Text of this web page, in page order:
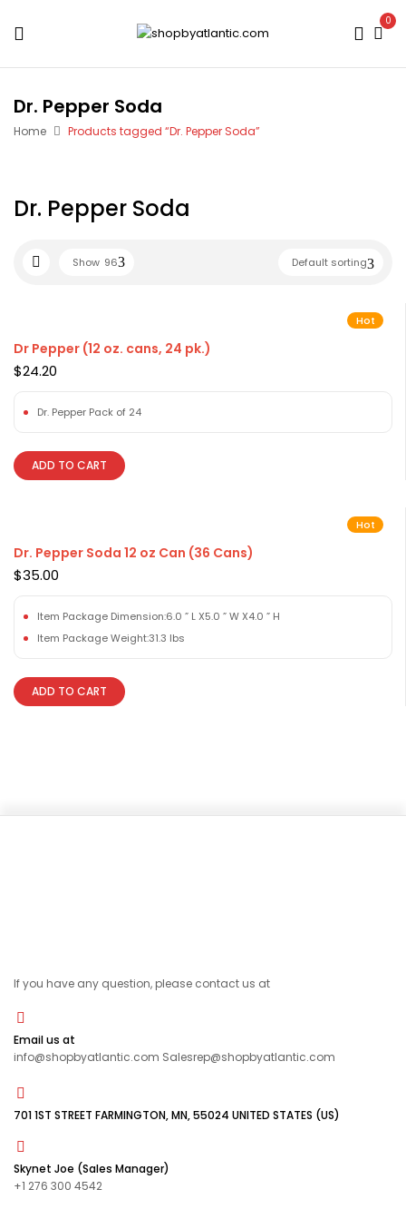
0
Dr. Pepper Soda
Home Products tagged “Dr. Pepper Soda”
Dr. Pepper Soda
Default sorting
Show 96
Hot
Dr Pepper (12 oz. cans, 24 pk.)
$24.20
Dr. Pepper Pack of 24
ADD TO CART
Hot
Dr. Pepper Soda 12 oz Can (36 Cans)
$35.00
Item Package Dimension:6.0 ” L X5.0 ” W X4.0 ” H
Item Package Weight:31.3 lbs
ADD TO CART
If you have any question, please contact us at
Email us at
info@shopbyatlantic.com Salesrep@shopbyatlantic.com
701 1ST STREET FARMINGTON, MN, 55024 UNITED STATES (US)
Skynet Joe (Sales Manager)
+1 276 300 4542